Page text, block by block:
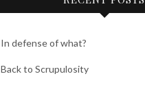
In defense of what?
Back to Scrupulosity